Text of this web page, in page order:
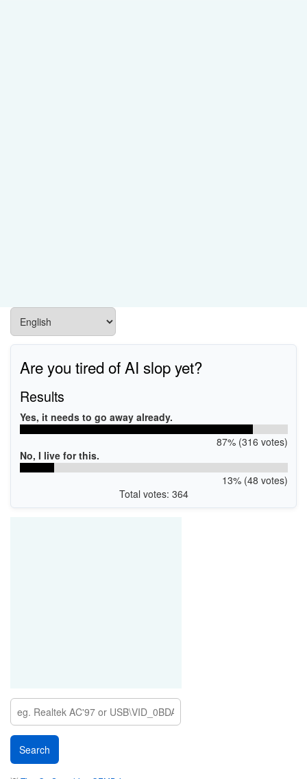
Are you tired of AI slop yet?
Results
Yes, it needs to go away already.
87% (316 votes)
No, I live for this.
13% (48 votes)
Total votes: 364